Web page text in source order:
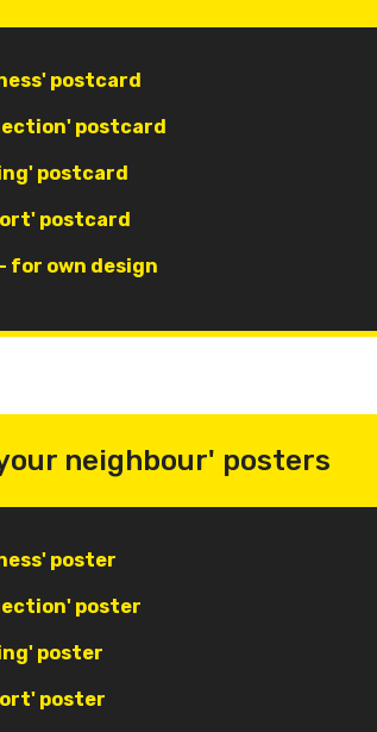
postcard
postcard
postcard
postcard
for own design
neighbour' posters
poster
poster
poster
poster